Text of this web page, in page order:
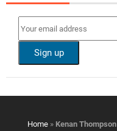
Home » Kenan Thompson